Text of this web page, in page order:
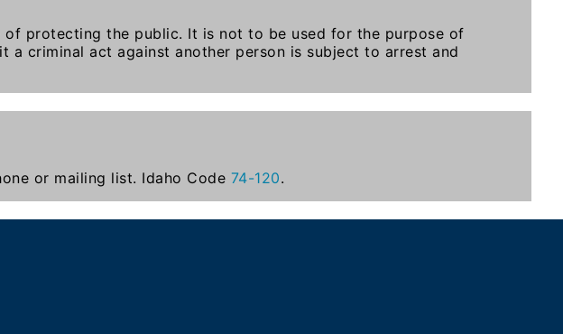
protecting the public. It is not to be used for the purpose of
criminal act against another person is subject to arrest and
or mailing list. Idaho Code 74-120.